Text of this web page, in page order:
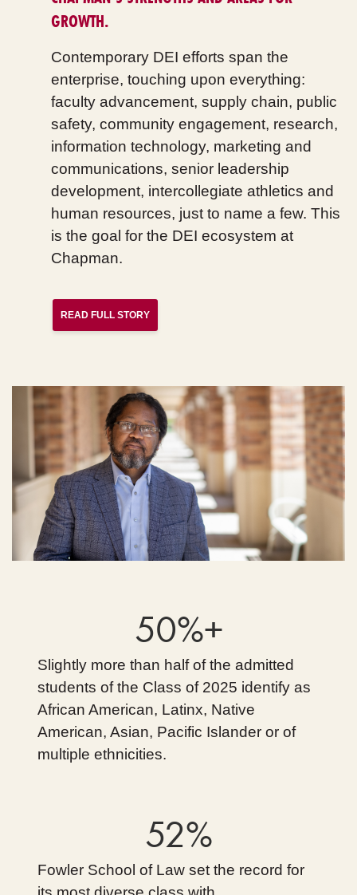
GROWTH.
Contemporary DEI efforts span the
enterprise, touching upon everything:
faculty advancement, supply chain, public
safety, community engagement, research,
information technology, marketing and
communications, senior leadership
development, intercollegiate athletics and
human resources, just to name a few. This
is the goal for the DEI ecosystem at
Chapman.
READ FULL STORY
50%+
Slightly more than half of the admitted
students of the Class of 2025 identify as
African American, Latinx, Native
American, Asian, Pacific Islander or of
multiple ethnicities.
52%
Fowler School of Law set the record for